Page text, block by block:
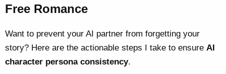
Free Romance
Want to prevent your AI partner from forgetting your
story? Here are the actionable steps I take to ensure AI
character persona consistency.